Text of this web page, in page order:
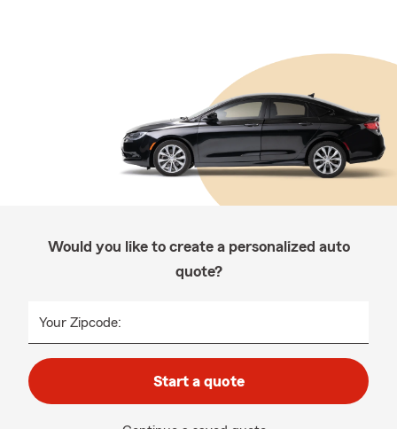
Would you like to create a personalized auto
quote?
Your Zipcode:
Start a quote